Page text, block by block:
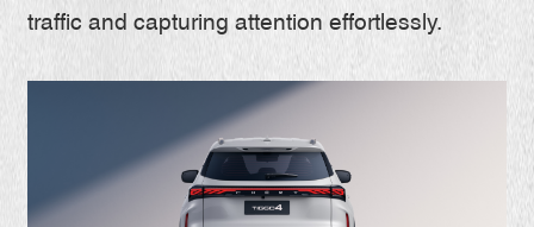
traffic and capturing attention effortlessly.